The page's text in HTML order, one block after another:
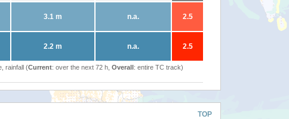
3.1 m n.a. 2.5
2.2 m n.a. 2.5
rainfall (Current: over the next 72 h, Overall: entire TC track)
TOP